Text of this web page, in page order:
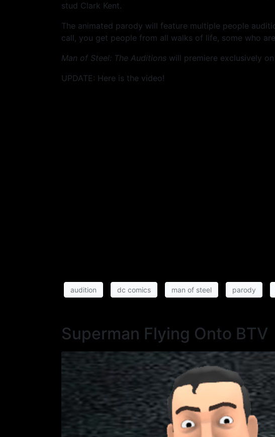
stud Clark Kent.
The animated parody will feature multiple people
call, you get people from all walks of life, some who
Man of Steel: The Auditions will premiere exclusively
UPDATE: Here is the video!
audition dc comics man of steel parody
Superman Flying Onto BTV